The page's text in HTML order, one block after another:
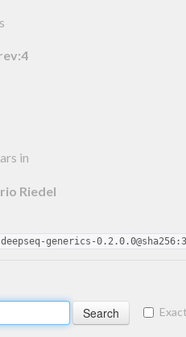
in
Riedel
deepseq-generics-